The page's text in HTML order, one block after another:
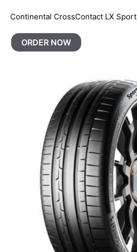
Continental CrossContact LX Sport
ORDER NOW